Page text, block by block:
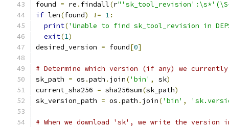
found = re . findall(r
if len(found) != 1:
print('Unable to find sk_tool_revision in
exit(1)
desired_version = found[0]
# Determine which version (if any) we
sk_path = os .path . join('bin' , sk)
current_sha256 = sha256sum(sk_path)
sk_version_path = os .path . join('bin' ,
# When we download 'sk', we write the